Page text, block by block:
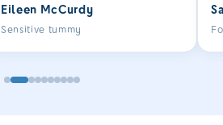
so much better. She also loves
the little treats.
Eileen McCurdy
Sensitive tummy